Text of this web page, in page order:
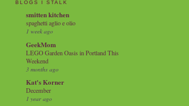
BLOGS I STALK
smitten kitchen
spaghetti aglio e olio
1 week ago
GeekMom
LEGO Garden Oasis in Portland This
Weekend
3 months ago
Kat's Korner
December
1 year ago